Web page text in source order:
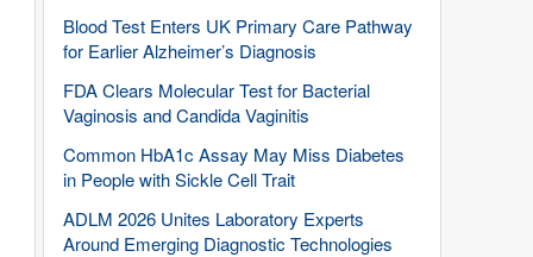
Blood Test Enters UK Primary Care Pathway
for Earlier Alzheimer’s Diagnosis
FDA Clears Molecular Test for Bacterial
Vaginosis and Candida Vaginitis
Common HbA1c Assay May Miss Diabetes
in People with Sickle Cell Trait
ADLM 2026 Unites Laboratory Experts
Around Emerging Diagnostic Technologies